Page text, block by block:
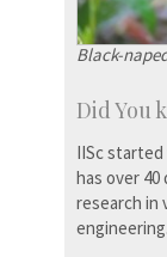
Black-
Did You
IISc
has over
research in
engineering.